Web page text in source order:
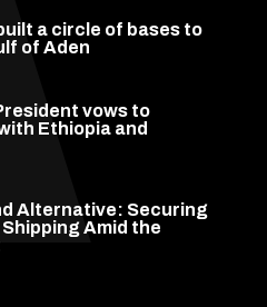
a circle of bases to
of Aden
vows to
Ethiopia and
Alternative: Securing
Amid the